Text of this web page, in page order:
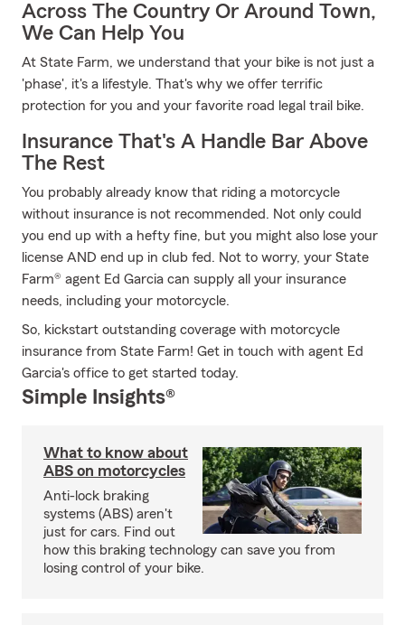
Across The Country Or Around Town,
We Can Help You
At State Farm, we understand that your bike is not just a
'phase', it's a lifestyle. That's why we offer terrific
protection for you and your favorite road legal trail bike.
Insurance That's A Handle Bar Above
The Rest
You probably already know that riding a motorcycle
without insurance is not recommended. Not only could
you end up with a hefty fine, but you might also lose your
license AND end up in club fed. Not to worry, your State
Farm® agent Ed Garcia can supply all your insurance
needs, including your motorcycle.
So, kickstart outstanding coverage with motorcycle
insurance from State Farm! Get in touch with agent Ed
Garcia's office to get started today.
Simple Insights®
What to know about
ABS on motorcycles
Anti-lock braking
systems (ABS) aren't
just for cars. Find out
how this braking technology can save you from
losing control of your bike.